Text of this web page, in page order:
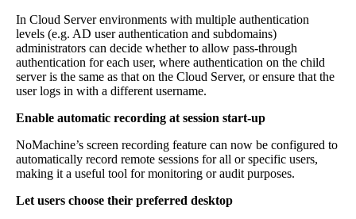
In Cloud Server environments with multiple authentication
levels (e.g. AD user authentication and subdomains)
administrators can decide whether to allow pass-through
authentication for each user, where authentication on the child
server is the same as that on the Cloud Server, or ensure that the
user logs in with a different username.
Enable automatic recording at session start-up
NoMachine’s screen recording feature can now be configured to
automatically record remote sessions for all or specific users,
making it a useful tool for monitoring or audit purposes.
Let users choose their preferred desktop